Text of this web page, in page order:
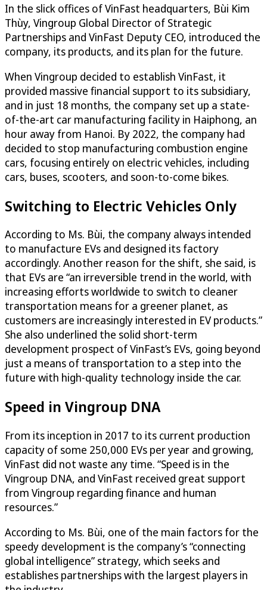
In the slick offices of VinFast headquarters, Bùi Kim
Thùy, Vingroup Global Director of Strategic
Partnerships and VinFast Deputy CEO, introduced the
company, its products, and its plan for the future.
When Vingroup decided to establish VinFast, it
provided massive financial support to its subsidiary,
and in just 18 months, the company set up a state-
of-the-art car manufacturing facility in Haiphong, an
hour away from Hanoi. By 2022, the company had
decided to stop manufacturing combustion engine
cars, focusing entirely on electric vehicles, including
cars, buses, scooters, and soon-to-come bikes.
Switching to Electric Vehicles Only
According to Ms. Bùi, the company always intended
to manufacture EVs and designed its factory
accordingly. Another reason for the shift, she said, is
that EVs are “an irreversible trend in the world, with
increasing efforts worldwide to switch to cleaner
transportation means for a greener planet, as
customers are increasingly interested in EV products.”
She also underlined the solid short-term
development prospect of VinFast’s EVs, going beyond
just a means of transportation to a step into the
future with high-quality technology inside the car.
Speed in Vingroup DNA
From its inception in 2017 to its current production
capacity of some 250,000 EVs per year and growing,
VinFast did not waste any time. “Speed is in the
Vingroup DNA, and VinFast received great support
from Vingroup regarding finance and human
resources.”
According to Ms. Bùi, one of the main factors for the
speedy development is the company’s “connecting
global intelligence” strategy, which seeks and
establishes partnerships with the largest players in